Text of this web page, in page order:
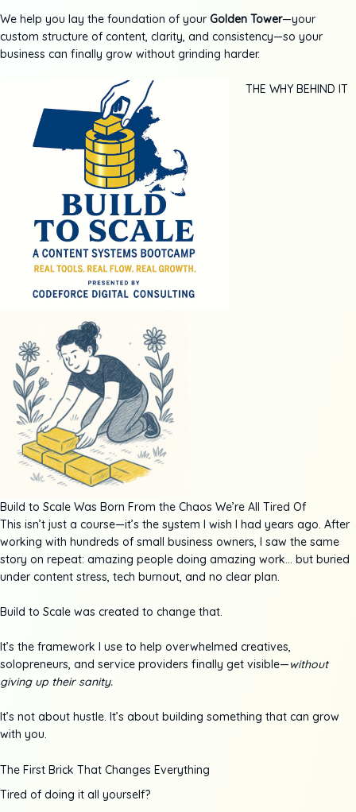
We help you lay the foundation of yourGolden Tower—your
custom structure of content, clarity, and consistency—so your
business can finally grow without grinding harder.
THE WHY BEHIND IT
Build to Scale Was Born From the Chaos We’re All Tired Of
This isn’t just a course—it’s the system I wish I had years ago. After
working with hundreds of small business owners, I saw the same
story on repeat: amazing people doing amazing work… but buried
under content stress, tech burnout, and no clear plan.
Build to Scale was created to change that.
It’s the framework I use to help overwhelmed creatives,
solopreneurs, and service providers finally get visible—without
giving up their sanity.
It’s not about hustle. It’s about building something that can grow
with you.
The First Brick That Changes Everything
Tired of doing it all yourself?